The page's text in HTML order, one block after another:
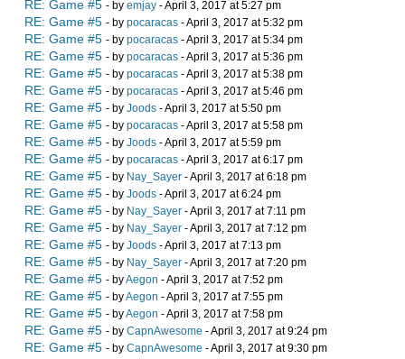
RE: Game #5 - by emjay - April 3, 2017 at 5:27 pm
RE: Game #5 - by pocaracas - April 3, 2017 at 5:32 pm
RE: Game #5 - by pocaracas - April 3, 2017 at 5:34 pm
RE: Game #5 - by pocaracas - April 3, 2017 at 5:36 pm
RE: Game #5 - by pocaracas - April 3, 2017 at 5:38 pm
RE: Game #5 - by pocaracas - April 3, 2017 at 5:46 pm
RE: Game #5 - by Joods - April 3, 2017 at 5:50 pm
RE: Game #5 - by pocaracas - April 3, 2017 at 5:58 pm
RE: Game #5 - by Joods - April 3, 2017 at 5:59 pm
RE: Game #5 - by pocaracas - April 3, 2017 at 6:17 pm
RE: Game #5 - by Nay_Sayer - April 3, 2017 at 6:18 pm
RE: Game #5 - by Joods - April 3, 2017 at 6:24 pm
RE: Game #5 - by Nay_Sayer - April 3, 2017 at 7:11 pm
RE: Game #5 - by Nay_Sayer - April 3, 2017 at 7:12 pm
RE: Game #5 - by Joods - April 3, 2017 at 7:13 pm
RE: Game #5 - by Nay_Sayer - April 3, 2017 at 7:20 pm
RE: Game #5 - byAegon - April 3, 2017 at 7:52 pm
RE: Game #5 - byAegon - April 3, 2017 at 7:55 pm
RE: Game #5 - byAegon - April 3, 2017 at 7:58 pm
RE: Game #5 - by CapnAwesome - April 3, 2017 at 9:24 pm
RE: Game #5 - by CapnAwesome - April 3, 2017 at 9:30 pm